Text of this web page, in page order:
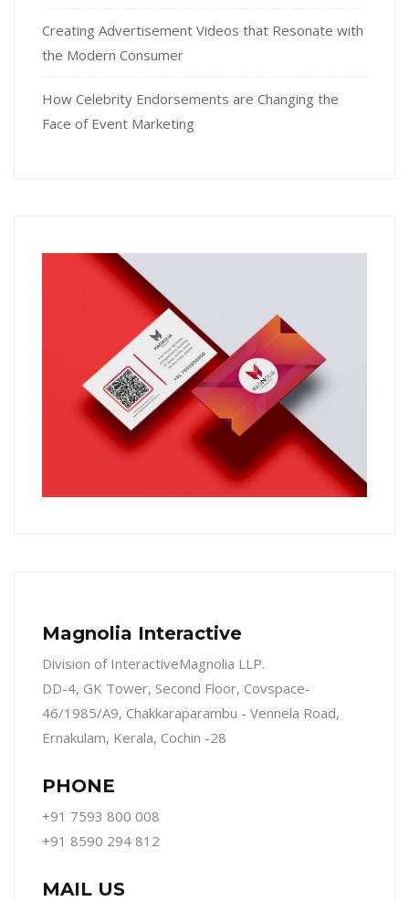
Creating Advertisement Videos that Resonate with
the Modern Consumer
How Celebrity Endorsements are Changing the
Face of Event Marketing
Magnolia Interactive
Division of InteractiveMagnolia LLP.
DD-4, GK Tower, Second Floor, Covspace-
46/1985/A9, Chakkaraparambu - Vennela Road,
Ernakulam, Kerala, Cochin -28
PHONE
+91 7593 800 008
+91 8590 294 812
MAIL US